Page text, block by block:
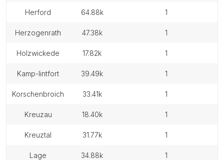
herford 64.88k 1
herzogenrath 47.38k 1
holzwickede 17.82k 1
kamp-lintfort 39.49k 1
korschenbroich 33.41k 1
kreuzau 18.40k 1
kreuztal 31.77k 1
lage 34.88k 1